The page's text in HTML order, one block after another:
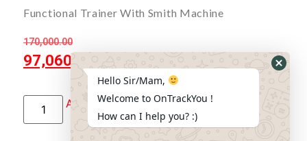
Functional Trainer With Smith Machine
170,000.00
97,060.00
Add to cart
Hello Sir/Mam,
Welcome to OnTrackYou !
How can I help you? :)